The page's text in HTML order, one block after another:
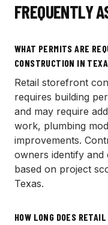
FREQUENTLY
WHAT PERMITS ARE
CONSTRUCTION IN
Retail storefront
requires building
and may require
work, plumbing
improvements.
owners identify and
based on project
Texas.
HOW LONG DOES